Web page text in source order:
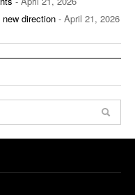
direction - April 21, 2026